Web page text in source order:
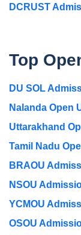
DCRUST
Top
DU SOL
Nalanda Open
Uttarakhand
Tamil Nadu
BRAOU
NSOU
YCMOU
OSOU